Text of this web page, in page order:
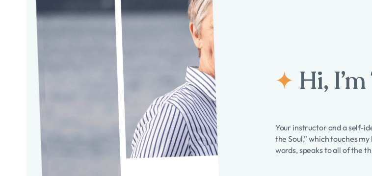
Hi,
Your instructor and a self-
the Soul,” which touches
words, speaks to all of the